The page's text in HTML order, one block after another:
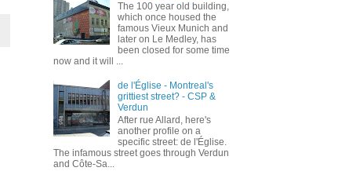
The 100 year old building,
which once housed the
famous Vieux Munich and
later on Le Medley, has
been closed for some time
now and it will ...
de l'Église - Montreal's
grittiest street? - CSP &
Verdun
After rue Allard, here's
another profile on a
specific street: de l'Église.
The infamous street goes through Verdun
and Côte-Sa...